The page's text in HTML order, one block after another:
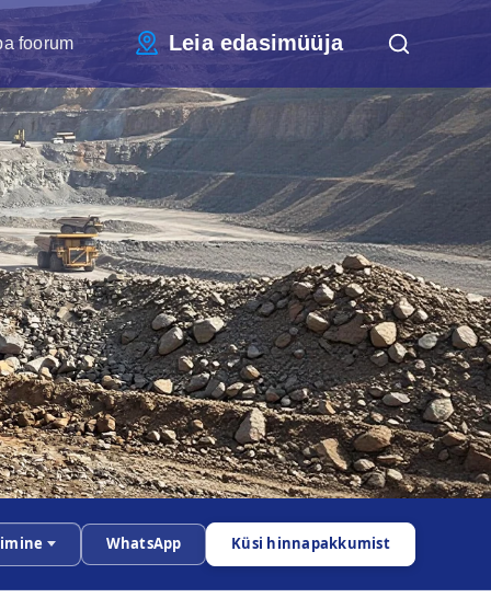
foorum Leia edasimüüja
WhatsApp Küsi hinnapakkumist